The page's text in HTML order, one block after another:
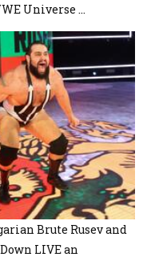
Universe ...
Brute Rusev and
LIVE an